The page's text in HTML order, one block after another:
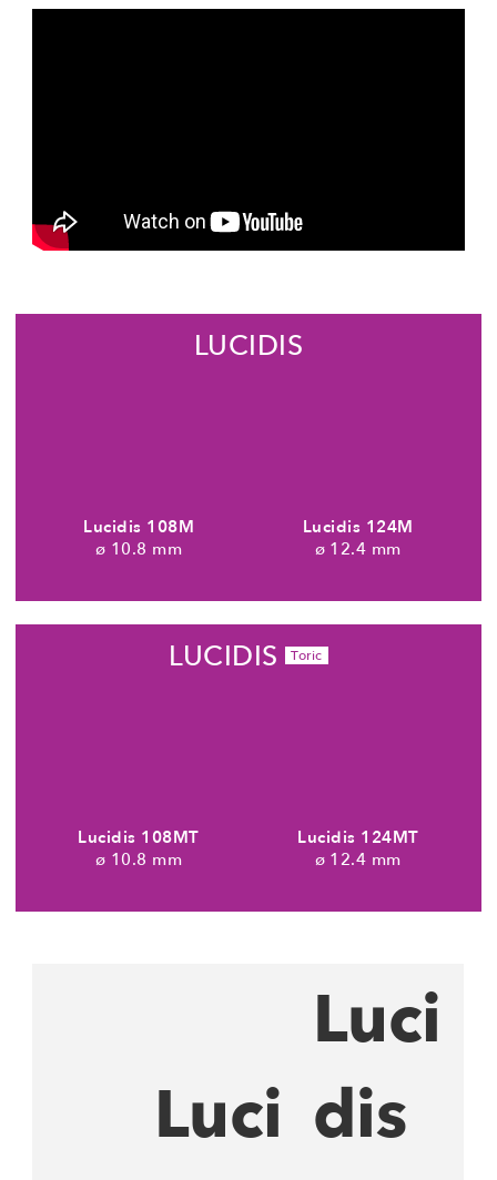
LUCIDIS
Lucidis 108M
10.8 mm
Lucidis 124M
12.4 mm
LUCIDIS Toric
Lucidis 108MT
10.8 mm
Lucidis 124MT
12.4 mm
Luci
Luci
dis